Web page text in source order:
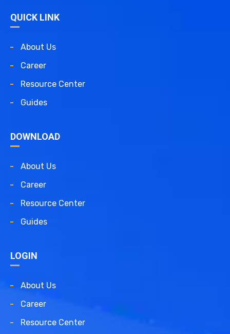
QUICK LINK
About Us
Career
Resource Center
Guides
DOWNLOAD
About Us
Career
Resource Center
Guides
LOGIN
About Us
Career
Resource Center